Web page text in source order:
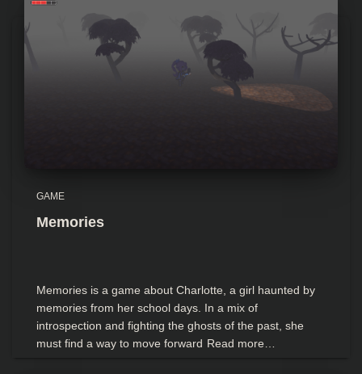
GAME
Memories
Memories is a game about Charlotte, a girl haunted by
memories from her school days. In a mix of
introspection and fighting the ghosts of the past, she
must find a way to move forward Read more…